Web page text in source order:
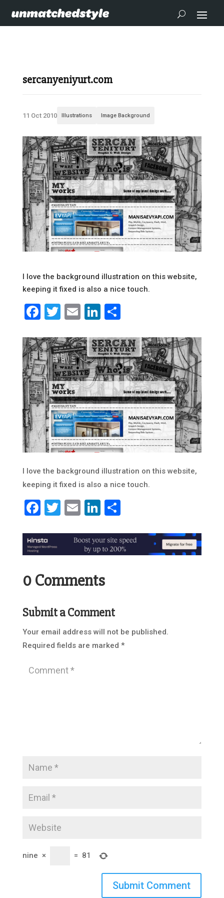
sercanyeniyurt.com
11 Oct 2010 Illustrations Image Background
I love the background illustration on this website,
keeping it fixed is also a nice touch.
Facebook
Twitter
EmailLinkedIn
Share
I love the background illustration on this website,
keeping it fixed is also a nice touch.
Facebook
Twitter
EmailLinkedIn
0 Comments
Submit a Comment
Your email address will not be published.
Required fields are marked *
nine × = 81
Submit Comment